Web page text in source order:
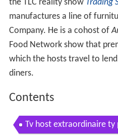
the TLC reality show Trading
manufactures a line of
Company. He is a cohost of
Food Network show that
which the hosts travel to
diners.
Contents
Tv host extraordinaire ty